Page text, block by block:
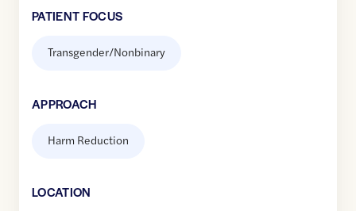
PATIENT FOCUS
Transgender/Nonbinary
APPROACH
Harm Reduction
LOCATION